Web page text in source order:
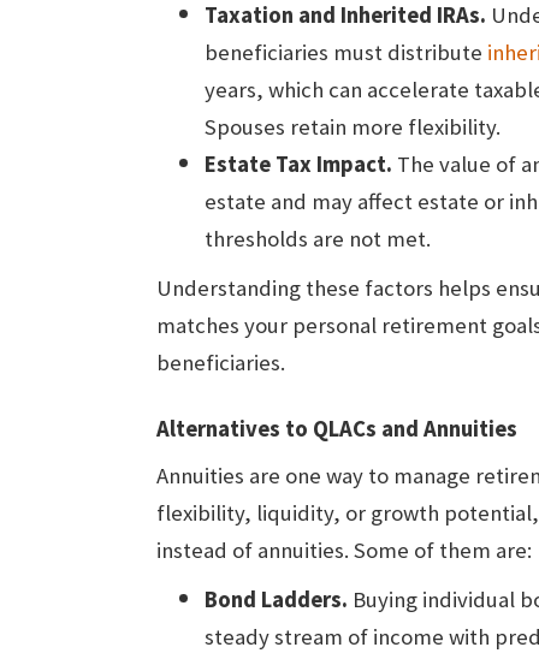
Taxation and Inherited IRAs.
beneficiaries must distribute
years, which can accelerate
Spouses retain more flexibility.
Estate Tax Impact. The value of
estate and may affect estate or
thresholds are not met.
Understanding these factors helps
matches your personal retirement
beneficiaries.
Alternatives to QLACs and Annuities
Annuities are one way to manage
flexibility, liquidity, or growth
instead of annuities. Some of them are:
Bond Ladders. Buying individual
steady stream of income with